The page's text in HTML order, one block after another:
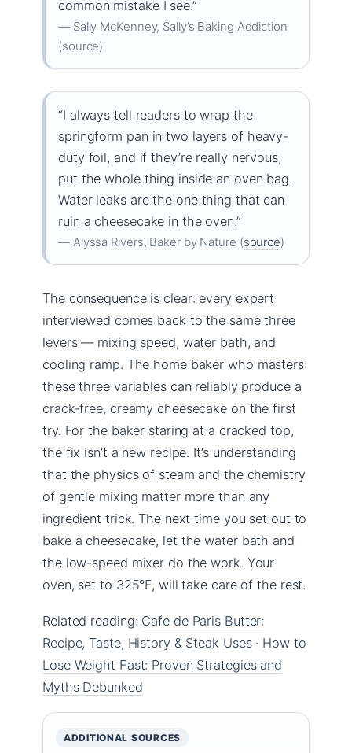
common mistake I see.”
— Sally McKenney, Sally’s Baking Addiction
(source)
“I always tell readers to wrap the
springform pan in two layers of heavy-
duty foil, and if they’re really nervous,
put the whole thing inside an oven bag.
Water leaks are the one thing that can
ruin a cheesecake in the oven.”
— Alyssa Rivers, Baker by Nature (source)
The consequence is clear: every expert
interviewed comes back to the same three
levers — mixing speed, water bath, and
cooling ramp. The home baker who masters
these three variables can reliably produce a
crack-free, creamy cheesecake on the first
try. For the baker staring at a cracked top,
the fix isn’t a new recipe. It’s understanding
that the physics of steam and the chemistry
of gentle mixing matter more than any
ingredient trick. The next time you set out to
bake a cheesecake, let the water bath and
the low-speed mixer do the work. Your
oven, set to 325°F, will take care of the rest.
Related reading: Cafe de Paris Butter:
Recipe, Taste, History & Steak Uses· How to
Lose Weight Fast: Proven Strategies and
Myths Debunked
ADDITIONAL SOURCES